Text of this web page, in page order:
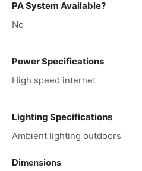
PA System Available?
No
Power Specifications
High speed internet
Lighting Specifications
Ambient lighting outdoors
Dimensions